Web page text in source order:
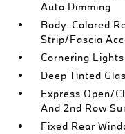
Auto Dimming
Body-Colored
Strip/Fascia
Cornering Lights
Deep Tinted
Express Open/
And 2nd Row
Fixed Rear